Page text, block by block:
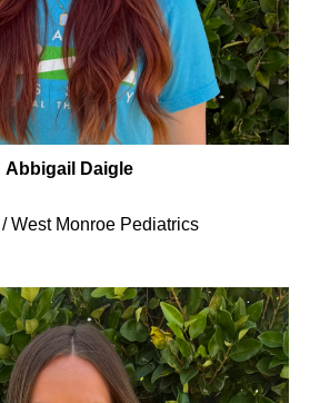
Abbigail Daigle
/ West Monroe Pediatrics